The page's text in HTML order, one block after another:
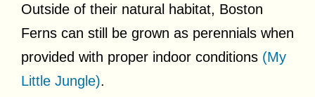
Outside of their natural habitat, Boston
Ferns can still be grown as perennials when
provided with proper indoor conditions (My
Little Jungle).